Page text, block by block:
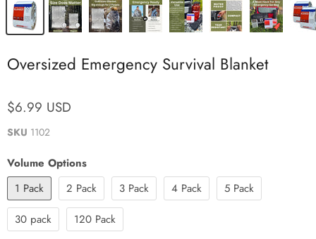
Oversized Emergency Survival Blanket
$6.99 USD
SKU 1102
Volume Options
1 Pack
2 Pack 3 Pack 4 Pack
5 Pack
30 pack
120 Pack